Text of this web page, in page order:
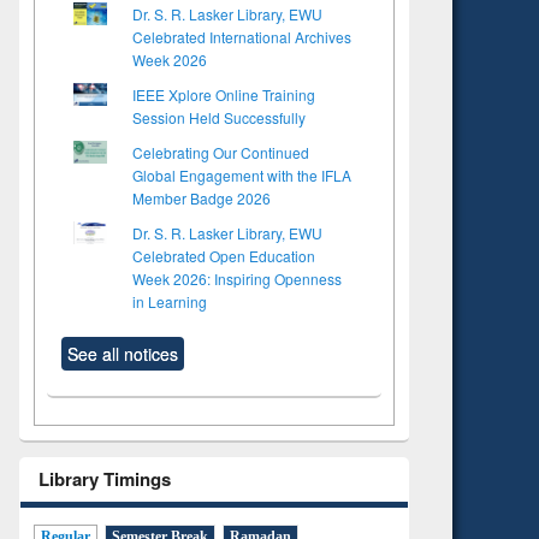
Dr. S. R. Lasker Library, EWU
Celebrated International Archives
Week 2026
IEEE Xplore Online Training
Session Held Successfully
Celebrating Our Continued
Global Engagement with the IFLA
Member Badge 2026
Dr. S. R. Lasker Library, EWU
Celebrated Open Education
Week 2026: Inspiring Openness
in Learning
See all notices
Library Timings